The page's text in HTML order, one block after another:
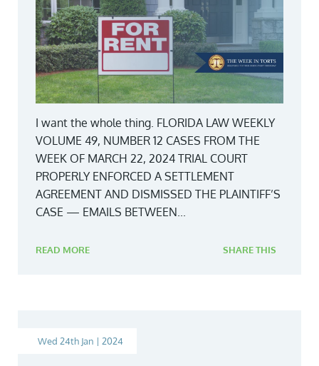
I want the whole thing. FLORIDA LAW WEEKLY
VOLUME 49, NUMBER 12 CASES FROM THE
WEEK OF MARCH 22, 2024 TRIAL COURT
PROPERLY ENFORCED A SETTLEMENT
AGREEMENT AND DISMISSED THE PLAINTIFF’S
CASE — EMAILS BETWEEN...
READ MORE SHARE THIS
Wed 24th Jan | 2024